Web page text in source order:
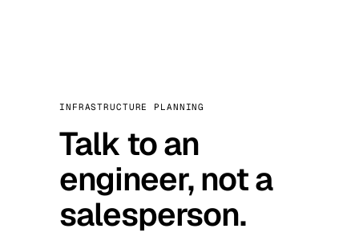
INFRASTRUCTURE PLANNING
Talk to an
engineer, not a
salesperson.